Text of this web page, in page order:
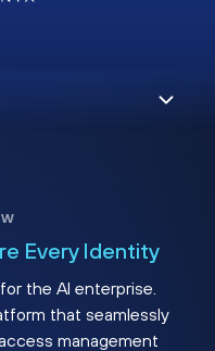
Every Identity
the AI enterprise.
that seamlessly
management